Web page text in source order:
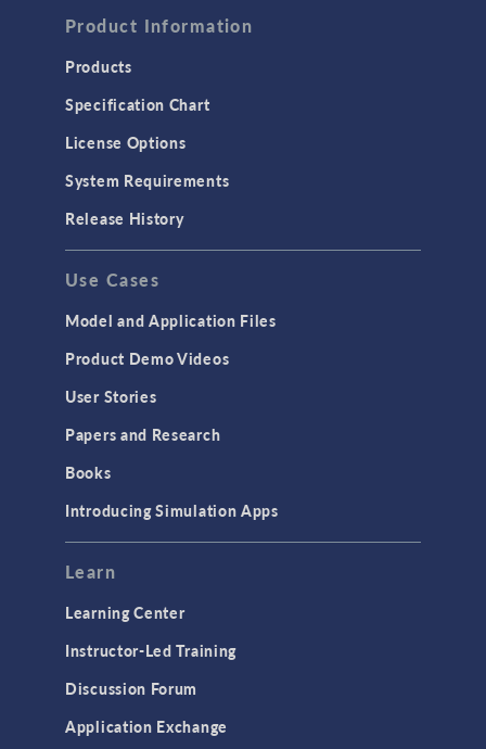
Compressing the
Timeline to a Fusion
COMSOL Multiphysics
PRESS RELEASE
Multiphysics Simulation
Magazine
May, 2025
2025 to Kick Off in
PRESS RELEASE
COMSOL Conference
ARTICLE
Subsurface Structures
Product Information
Products
Specification Chart
License Options
System Requirements
Release History
Use Cases
Model and Application Files
Product Demo Videos
User Stories
Papers and Research
Books
Introducing Simulation Apps
Learn
Learning Center
Instructor-Led Training
Discussion Forum
Application Exchange